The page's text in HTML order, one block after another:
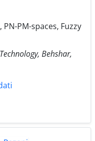
PM-spaces, Fuzzy
Behshar,